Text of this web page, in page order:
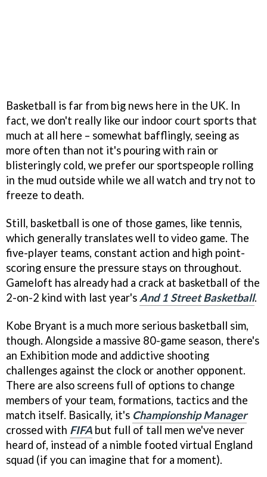
Basketball is far from big news here in the UK. In
fact, we don't really like our indoor court sports that
much at all here – somewhat bafflingly, seeing as
more often than not it's pouring with rain or
blisteringly cold, we prefer our sportspeople rolling
in the mud outside while we all watch and try not to
freeze to death.
Still, basketball is one of those games, like tennis,
which generally translates well to video game. The
five-player teams, constant action and high point-
scoring ensure the pressure stays on throughout.
Gameloft has already had a crack at basketball of the
2-on-2 kind with last year's And 1 Street Basketball.
Kobe Bryant is a much more serious basketball sim,
though. Alongside a massive 80-game season, there's
an Exhibition mode and addictive shooting
challenges against the clock or another opponent.
There are also screens full of options to change
members of your team, formations, tactics and the
match itself. Basically, it's Championship Manager
crossed with FIFA but full of tall men we've never
heard of, instead of a nimble footed virtual England
squad (if you can imagine that for a moment).